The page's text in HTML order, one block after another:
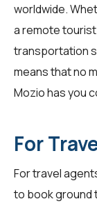
worldwide.
a remote
transportation
means that no
Mozio has you
For
Fortravel
to book ground